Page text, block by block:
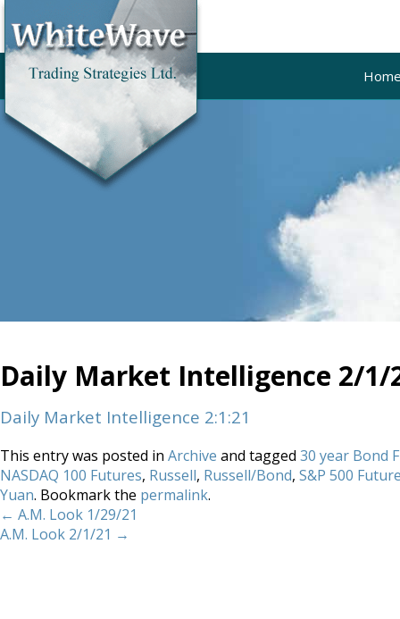
Daily Market Intelligence 2/1/
Daily Market Intelligence 2:1:21
This entry was posted in Archive and tagged 30 year Bond
NASDAQ 100 Futures, Russell, Russell/Bond, S&P 500
Yuan. Bookmark the permalink.
← A.M. Look 1/29/21
A.M. Look 2/1/21 →